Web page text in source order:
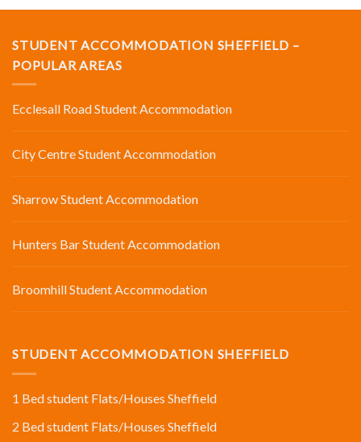
STUDENT ACCOMMODATION SHEFFIELD –
POPULAR AREAS
Ecclesall Road Student Accommodation
City Centre Student Accommodation
Sharrow Student Accommodation
Hunters Bar Student Accommodation
Broomhill Student Accommodation
STUDENT ACCOMMODATION SHEFFIELD
1 Bed student Flats/Houses Sheffield
2 Bed student Flats/Houses Sheffield